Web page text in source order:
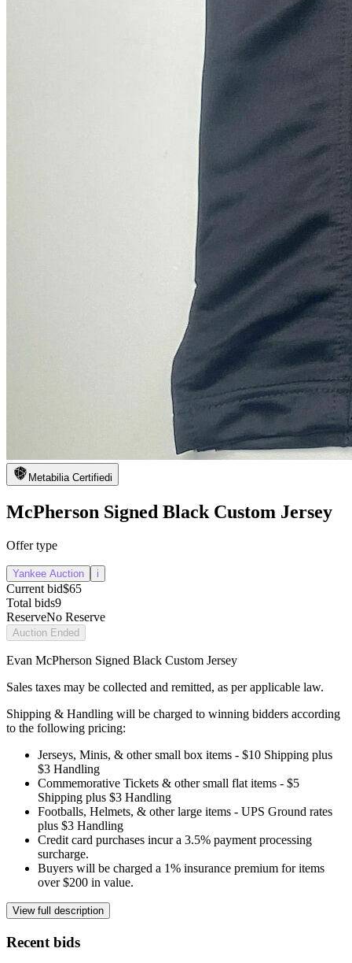
Metabilia Certifiedi
McPherson Signed Black Custom Jersey
Offer type
Yankee Auction i
Current bid$65
Total bids9
ReserveNo Reserve
Auction Ended
Evan McPherson Signed Black Custom Jersey
Sales taxes may be collected and remitted, as per applicable law.
Shipping & Handling will be charged to winning bidders according
to the following pricing:
Jerseys, Minis, & other small box items - $10 Shipping plus
$3 Handling
Commemorative Tickets & other small flat items - $5
Shipping plus $3 Handling
Footballs, Helmets, & other large items - UPS Ground rates
plus $3 Handling
Credit card purchases incur a 3.5% payment processing
surcharge.
Buyers will be charged a 1% insurance premium for items
over $200 in value.
View full description
Recent bids